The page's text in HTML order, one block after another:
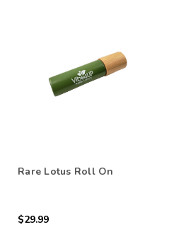
Rare Lotus Roll On
$29.99